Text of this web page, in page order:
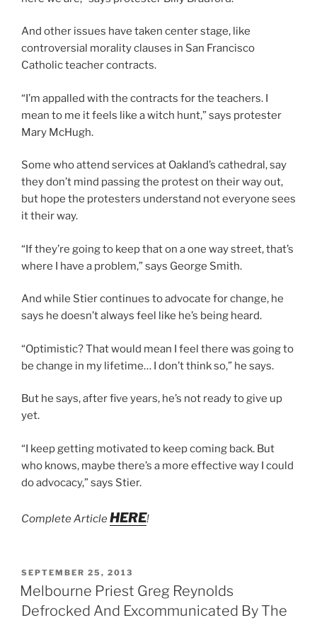
And other issues have taken center stage, like
controversial morality clauses in San Francisco
Catholic teacher contracts.
“I’m appalled with the contracts for the teachers. I
mean to me it feels like a witch hunt,” says protester
Mary McHugh.
Some who attend services at Oakland’s cathedral, say
they don’t mind passing the protest on their way out,
but hope the protesters understand not everyone sees
it their way.
“If they’re going to keep that on a one way street, that’s
where I have a problem,” says George Smith.
And while Stier continues to advocate for change, he
says he doesn’t always feel like he’s being heard.
“Optimistic? That would mean I feel there was going to
be change in my lifetime… I don’t think so,” he says.
But he says, after five years, he’s not ready to give up
yet.
“I keep getting motivated to keep coming back. But
who knows, maybe there’s a more effective way I could
do advocacy,” says Stier.
Complete ArticleHERE!
POSTED
ON
SEPTEMBER 25, 2013
Melbourne Priest Greg Reynolds
Defrocked And Excommunicated By The